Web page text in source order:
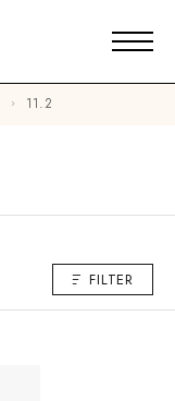
11.2
FILTER